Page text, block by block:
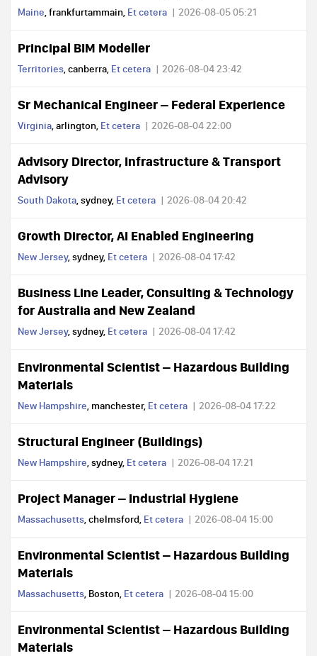
Maine, frankfurtammain, Et cetera 2026-08-05 05:21
Principal BIM Modeller
Territories, canberra, Et cetera 2026-08-04 23:42
Sr Mechanical Engineer – Federal Experience
Virginia, arlington, Et cetera 2026-08-04 22:00
Advisory Director, Infrastructure & Transport
Advisory
South Dakota, sydney, Et cetera 2026-08-04 20:42
Growth Director, AI Enabled Engineering
New Jersey, sydney, Et cetera 2026-08-04 17:42
Business Line Leader, Consulting & Technology
for Australia and New Zealand
New Jersey, sydney, Et cetera 2026-08-04 17:42
Environmental Scientist – Hazardous Building
Materials
New Hampshire, manchester, Et cetera 2026-08-04 17:22
Structural Engineer (Buildings)
New Hampshire, sydney, Et cetera 2026-08-04 17:21
Project Manager – Industrial Hygiene
Massachusetts, chelmsford, Et cetera 2026-08-04 15:00
Environmental Scientist – Hazardous Building
Materials
Massachusetts, Boston, Et cetera 2026-08-04 15:00
Environmental Scientist – Hazardous Building
Materials